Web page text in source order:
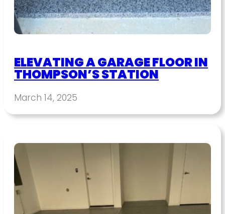
ELEVATING A GARAGE FLOOR IN
THOMPSON’S STATION
March 14, 2025